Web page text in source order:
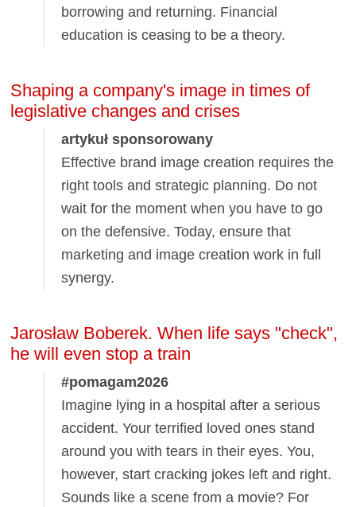
borrowing and returning. Financial
education is ceasing to be a theory.
Shaping a company's image in times of
legislative changes and crises
artykuł sponsorowany
Effective brand image creation requires the
right tools and strategic planning. Do not
wait for the moment when you have to go
on the defensive. Today, ensure that
marketing and image creation work in full
synergy.
Jarosław Boberek. When life says "check",
he will even stop a train
#pomagam2026
Imagine lying in a hospital after a serious
accident. Your terrified loved ones stand
around you with tears in their eyes. You,
however, start cracking jokes left and right.
Sounds like a scene from a movie? For